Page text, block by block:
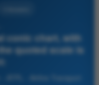
conic chart, with
quoted scale is
ATPL - Airline Transport